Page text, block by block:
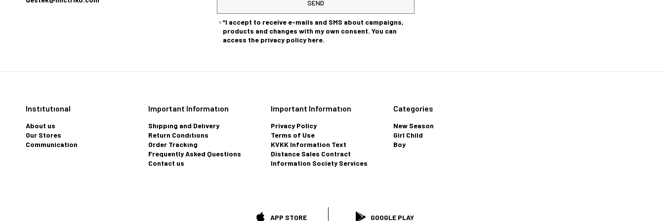
SEND
*I accept to receive e-mails and SMS about campaigns,
products and changes with my own consent. You can
access the privacy policy here.
Instıtutıonal
About us
Our Stores
Communication
Important Informatıon
Shıppıng and Delıvery
Return Condıtıons
Order Trackıng
Frequently Asked Questions
Contact us
Important Informatıon
Privacy Policy
Terms of Use
KVKK Information Text
Distance Sales Contract
Information Society Services
Categories
New Season
Girl Child
Boy
APP STORE GOOGLE PLAY